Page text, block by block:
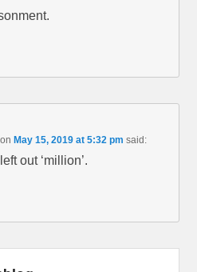
onMay 15, 2019 at 5:32 pm said:
out ‘million’.